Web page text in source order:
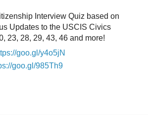
Interview Quiz based on
Updates to the USCIS Civics
23, 28, 29, 43, 46 and more!
goo.gl/y4o5jN
goo.gl/985Th9